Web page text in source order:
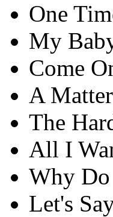
One
My
Come
A
The
All I
Why
Let's